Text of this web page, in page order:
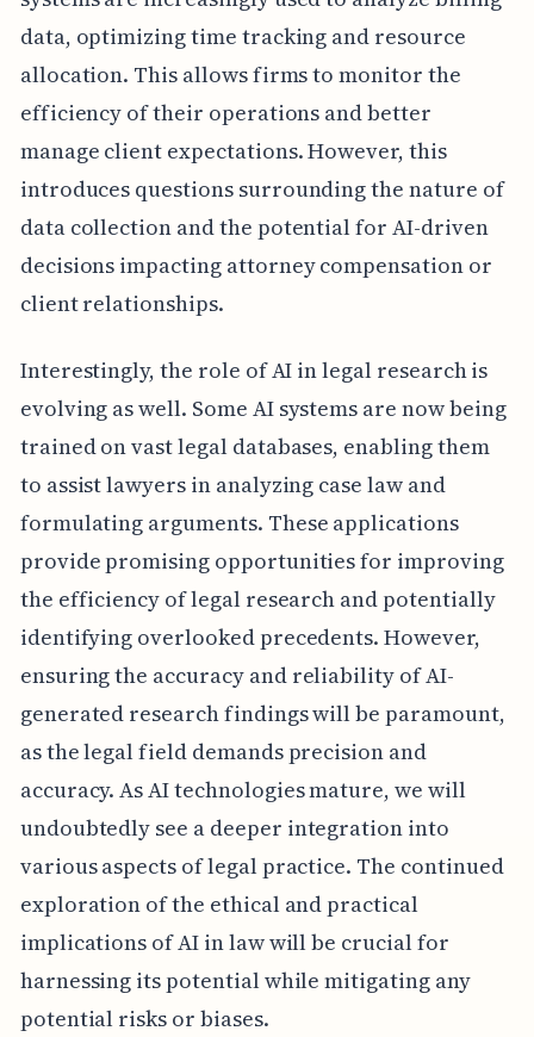
data, optimizing time tracking and resource
allocation. This allows firms to monitor the
efficiency of their operations and better
manage client expectations. However, this
introduces questions surrounding the nature of
data collection and the potential for AI-driven
decisions impacting attorney compensation or
client relationships.
Interestingly, the role of AI in legal research is
evolving as well. Some AI systems are now being
trained on vast legal databases, enabling them
to assist lawyers in analyzing case law and
formulating arguments. These applications
provide promising opportunities for improving
the efficiency of legal research and potentially
identifying overlooked precedents. However,
ensuring the accuracy and reliability of AI-
generated research findings will be paramount,
as the legal field demands precision and
accuracy. As AI technologies mature, we will
undoubtedly see a deeper integration into
various aspects of legal practice. The continued
exploration of the ethical and practical
implications of AI in law will be crucial for
harnessing its potential while mitigating any
potential risks or biases.